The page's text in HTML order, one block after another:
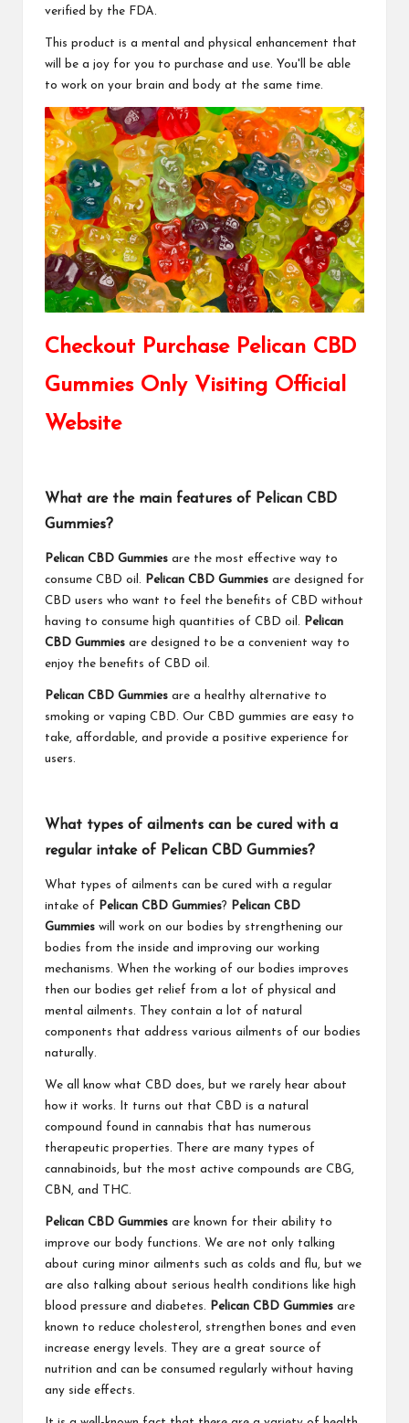
verified by the FDA.
This product is a mental and physical enhancement that
will be a joy for you to purchase and use. You'll be able
to work on your brain and body at the same time.
Checkout Purchase Pelican CBD
Gummies Only Visiting Official
Website
What are the main features of Pelican CBD
Gummies?
Pelican CBD Gummies are the most effective way to
consume CBD oil.
Pelican CBD Gummies are designed for
CBD users who want to feel the benefits of CBD without
having to consume high quantities of CBD oil.
Pelican
CBD Gummies are designed to be a convenient way to
enjoy the benefits of CBD oil.
Pelican CBD Gummies are a healthy alternative to
smoking or vaping CBD. Our CBD gummies are easy to
take, affordable, and provide a positive experience for
users.
What types of ailments can be cured with a
regular intake of Pelican CBD Gummies?
What types of ailments can be cured with a regular
intake of
Pelican CBD Gummies?
Pelican CBD
Gummies will work on our bodies by strengthening our
bodies from the inside and improving our working
mechanisms. When the working of our bodies improves
then our bodies get relief from a lot of physical and
mental ailments. They contain a lot of natural
components that address various ailments of our bodies
naturally.
We all know what CBD does, but we rarely hear about
how it works. It turns out that CBD is a natural
compound found in cannabis that has numerous
therapeutic properties. There are many types of
cannabinoids, but the most active compounds are CBG,
CBN, and THC.
Pelican CBD Gummies are known for their ability to
improve our body functions. We are not only talking
about curing minor ailments such as colds and flu, but we
are also talking about serious health conditions like high
blood pressure and diabetes.
Pelican CBD Gummies are
known to reduce cholesterol, strengthen bones and even
increase energy levels. They are a great source of
nutrition and can be consumed regularly without having
any side effects.